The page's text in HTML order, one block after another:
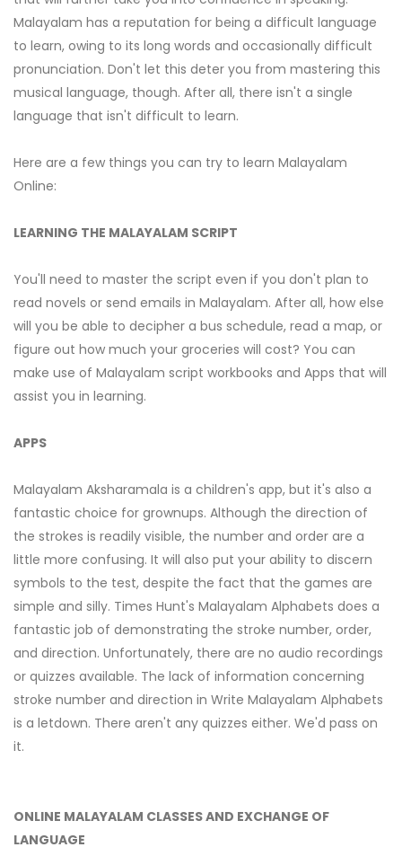
Malayalam has a reputation for being a difficult language
to learn, owing to its long words and occasionally difficult
pronunciation. Don't let this deter you from mastering this
musical language, though. After all, there isn't a single
language that isn't difficult to learn.
Here are a few things you can try to learn Malayalam
Online:
LEARNING THE MALAYALAM SCRIPT
You'll need to master the script even if you don't plan to
read novels or send emails in Malayalam. After all, how else
will you be able to decipher a bus schedule, read a map, or
figure out how much your groceries will cost? You can
make use of Malayalam script workbooks and Apps that will
assist you in learning.
APPS
Malayalam Aksharamala is a children's app, but it's also a
fantastic choice for grownups. Although the direction of
the strokes is readily visible, the number and order are a
little more confusing. It will also put your ability to discern
symbols to the test, despite the fact that the games are
simple and silly. Times Hunt's Malayalam Alphabets does a
fantastic job of demonstrating the stroke number, order,
and direction. Unfortunately, there are no audio recordings
or quizzes available. The lack of information concerning
stroke number and direction in Write Malayalam Alphabets
is a letdown. There aren't any quizzes either. We'd pass on
it.
ONLINE MALAYALAM CLASSES AND EXCHANGE OF
LANGUAGE